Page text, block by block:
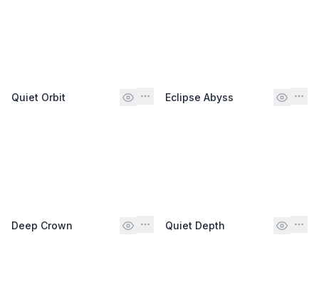
Quiet Orbit Eclipse Abyss
Deep Crown Quiet Depth